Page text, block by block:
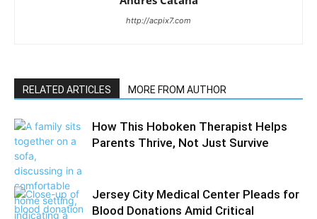
http://acpix7.com
RELATED ARTICLES MORE FROM AUTHOR
How This Hoboken Therapist Helps
Parents Thrive, Not Just Survive
Jersey City Medical Center Pleads for
Blood Donations Amid Critical